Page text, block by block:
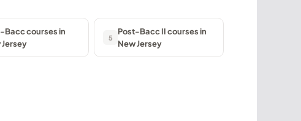
Bacc courses in
Jersey
5
Post-Bacc II courses in
New Jersey